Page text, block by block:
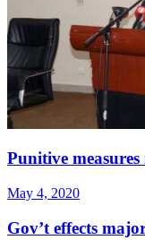
Punitive
May 4, 2020
Gov’t effects